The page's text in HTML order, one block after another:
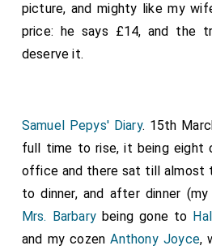
picture, and mighty like my
price: he says £14, and the
deserve it.
Samuel Pepys' Diary. 15th
full time to rise, it being eight
office and there sat till almost
to dinner, and after dinner
Mrs. Barbary being gone to
and my cozenAnthony Joyce,